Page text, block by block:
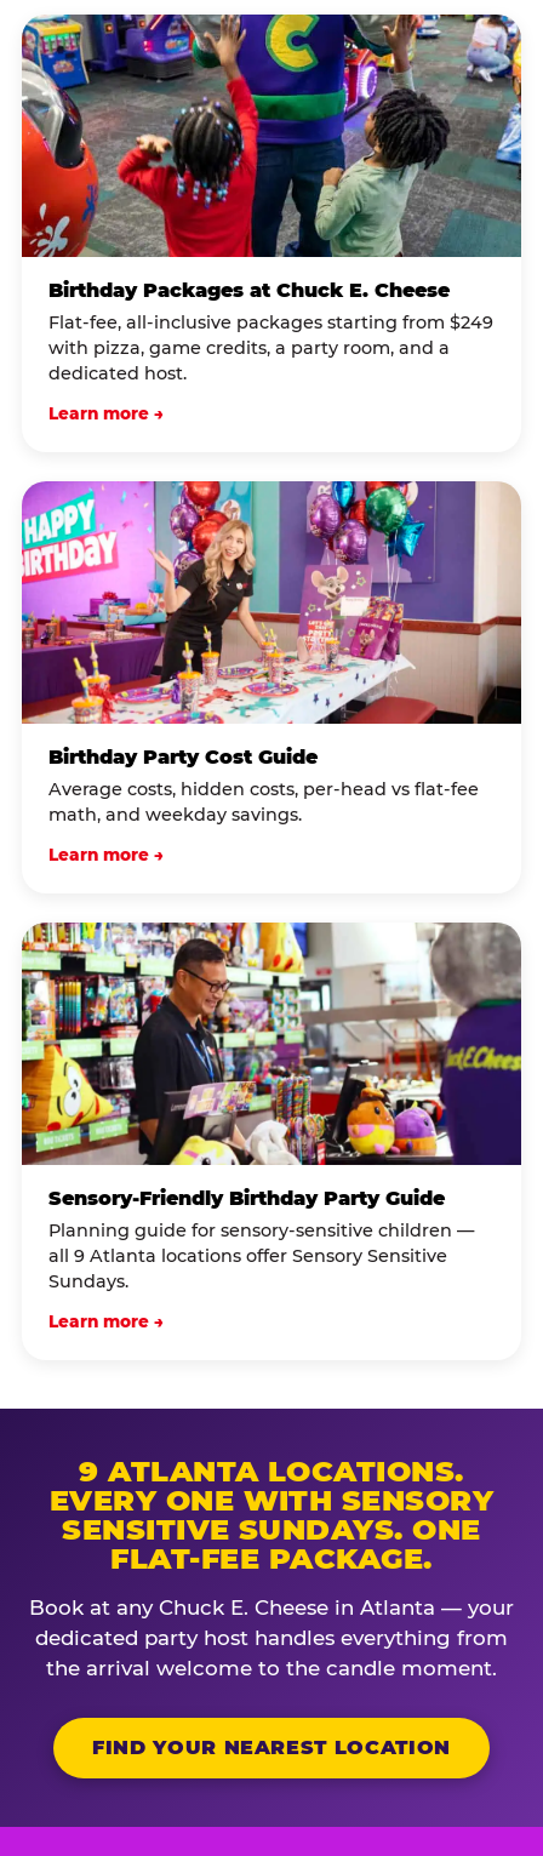
Birthday Packages at Chuck E. Cheese
Flat-fee, all-inclusive packages starting from $249
with pizza, game credits, a party room, and a
dedicated host.
Learn more →
Birthday Party Cost Guide
Average costs, hidden costs, per-head vs flat-fee
math, and weekday savings.
Learn more →
Sensory-Friendly Birthday Party Guide
Planning guide for sensory-sensitive children —
all 9 Atlanta locations offer Sensory Sensitive
Sundays.
Learn more →
9 ATLANTA LOCATIONS.
EVERY ONE WITH SENSORY
SENSITIVE SUNDAYS. ONE
FLAT-FEE PACKAGE.
Book at any Chuck E. Cheese in Atlanta — your
dedicated party host handles everything from
the arrival welcome to the candle moment.
FIND YOUR NEAREST LOCATION